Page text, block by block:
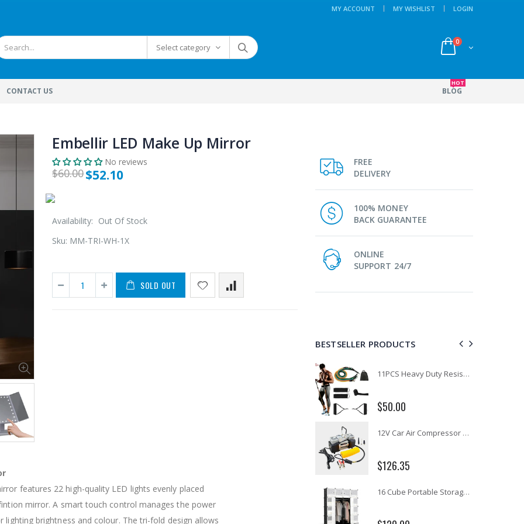
MY ACCOUNT MY WISHLIST LOGIN
0
Select category
CONTACT US BLOG
HOT
Embellir LED Make Up Mirror
No reviews
$60.00$52.10
Availability: Out Of Stock
Sku: MM-TRI-WH-1X
SOLD OUT
features 22 high-quality LED lights evenly placed
mirror. A smart touch control manages the power
lighting brightness and colour. The tri-fold design allows
FREE
DELIVERY
100% MONEY
BACK GUARANTEE
ONLINE
SUPPORT 24/7
BESTSELLER PRODUCTS
16 Cube Portable Storage Cabinet Wardrobe - Black & White
11PCS Heavy Duty Resistance Band Tube Power Gym Yoga Training Fitness Cross fit
$50.00
12V Car Air Compressor 4x4 Tyre Deflator 4wd Inflator Portable 85L/min
$126.35
16 Cube Portable Storage Cabinet Wardrobe - Black & White